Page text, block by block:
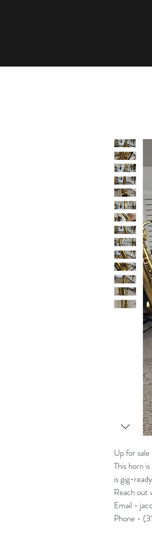
Up for
This horn
is gig-
Reach out
Email -
Phone -